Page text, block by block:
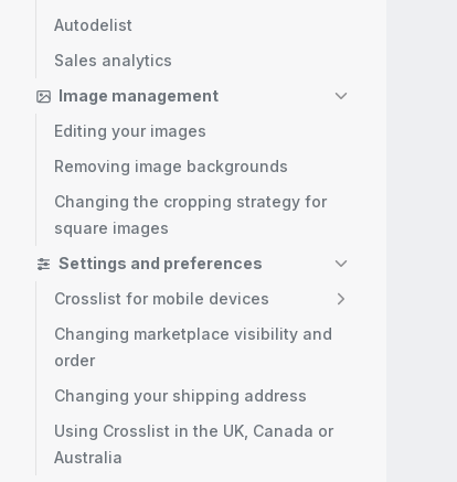
Autodelist
Sales analytics
Image management
Editing your images
Removing image backgrounds
Changing the cropping strategy for
square images
Settings and preferences
Crosslist for mobile devices
Changing marketplace visibility and
order
Changing your shipping address
Using Crosslist in the UK, Canada or
Australia